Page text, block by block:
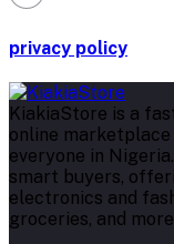
privacy policy
KiakiaStore is a
online
everyone in
smart buyers,
electronics and
groceries, and